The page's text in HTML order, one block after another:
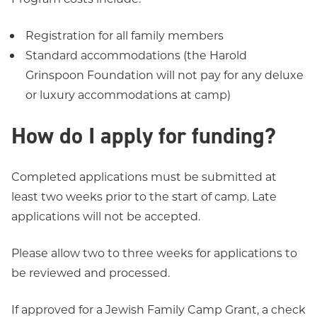
Registration for all family members
Standard accommodations (the Harold
Grinspoon Foundation will not pay for any deluxe
or luxury accommodations at camp)
How do I apply for funding?
Completed applications must be submitted at
least two weeks prior to the start of camp. Late
applications will not be accepted.
Please allow two to three weeks for applications to
be reviewed and processed.
If approved for a Jewish Family Camp Grant, a check